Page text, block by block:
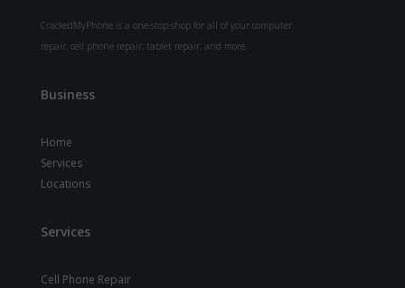
CrackedMyPhone is a one-stop-shop for all of your computer
repair, cell phone repair, tablet repair, and more.
Business
Home
Services
Locations
Services
Cell Phone Repair